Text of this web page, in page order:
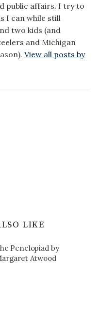
public affairs. I try to
I can while still
two kids (and
and Michigan
View all posts by
LIKE
Penelopiad by
Atwood